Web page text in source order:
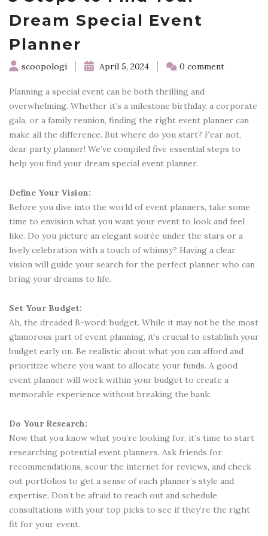
Dream Special Event
Planner
scoopologi April 5, 2024 0 comment
Planning a special event can be both thrilling and
overwhelming. Whether it’s a milestone birthday, a corporate
gala, or a family reunion, finding the right event planner can
make all the difference. But where do you start? Fear not,
dear party planner! We’ve compiled five essential steps to
help you find your dream special event planner.
Define Your Vision:
Before you dive into the world of event planners, take some
time to envision what you want your event to look and feel
like. Do you picture an elegant soirée under the stars or a
lively celebration with a touch of whimsy? Having a clear
vision will guide your search for the perfect planner who can
bring your dreams to life.
Set Your Budget:
Ah, the dreaded B-word: budget. While it may not be the most
glamorous part of event planning, it’s crucial to establish your
budget early on. Be realistic about what you can afford and
prioritize where you want to allocate your funds. A good
event planner will work within your budget to create a
memorable experience without breaking the bank.
Do Your Research:
Now that you know what you’re looking for, it’s time to start
researching potential event planners. Ask friends for
recommendations, scour the internet for reviews, and check
out portfolios to get a sense of each planner’s style and
expertise. Don’t be afraid to reach out and schedule
consultations with your top picks to see if they’re the right
fit for your event.